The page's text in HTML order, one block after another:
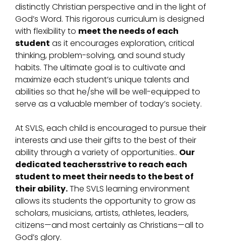
distinctly Christian perspective and in the light of
God’s Word. This rigorous curriculum is designed
with flexibility to meet the needs of each
student as it encourages exploration, critical
thinking, problem-solving, and sound study
habits. The ultimate goal is to cultivate and
maximize each student’s unique talents and
abilities so that he/she will be well-equipped to
serve as a valuable member of today’s society.
At SVLS, each child is encouraged to pursue their
interests and use their gifts to the best of their
ability through a variety of opportunities.. Our
dedicated teachersstrive to reach each
student to meet their needs to the best of
their ability.The SVLS learning environment
allows its students the opportunity to grow as
scholars, musicians, artists, athletes, leaders,
citizens—and most certainly as Christians—all to
God’s glory.